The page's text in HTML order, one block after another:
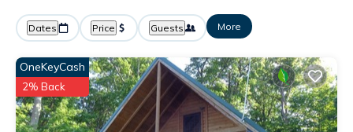
Dates Price Guests More
OneKeyCash
2% Back